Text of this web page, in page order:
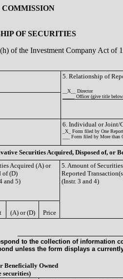
OF SECURITIES
of the Investment Company Act of
5. Relationship of
__X__ Director
_____ Officer (give title
6. Individual or Joint/
_X_ Form filed by One
___ Form filed by More than
Securities Acquired, Disposed of, or
Acquired (A) or
of (D)
and 5)
5. Amount of
Reported
(Instr. 3 and 4)
(A) or (D) Price
to the collection of information
unless the form displays a
Beneficially Owned
securities)